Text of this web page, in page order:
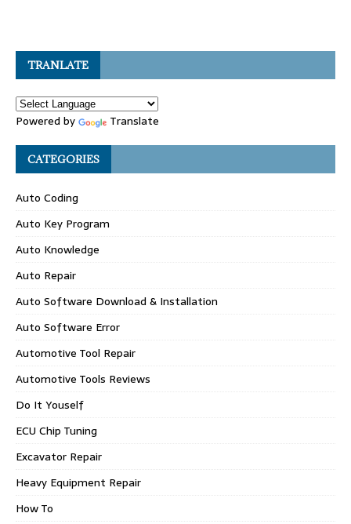
TRANLATE
Powered by Translate
CATEGORIES
Auto Coding
Auto Key Program
Auto Knowledge
Auto Repair
Auto Software Download & Installation
Auto Software Error
Automotive Tool Repair
Automotive Tools Reviews
Do It Youself
ECU Chip Tuning
Excavator Repair
Heavy Equipment Repair
How To